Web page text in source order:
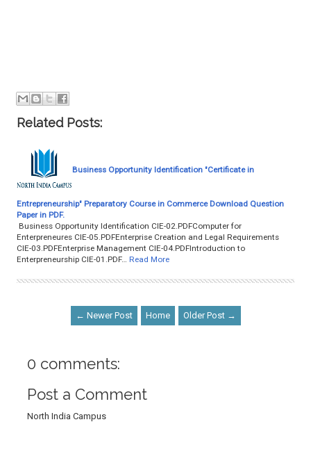
Related Posts:
Business Opportunity Identification "Certificate in
Entrepreneurship" Preparatory Course in Commerce Download Question
Paper in PDF.
Business Opportunity Identification CIE-02.PDFComputer for
Enterpreneures CIE-05.PDFEnterprise Creation and Legal Requirements
CIE-03.PDFEnterprise Management CIE-04.PDFIntroduction to
Enterpreneurship CIE-01.PDF…
Read More
← Newer Post Home Older Post →
0 comments:
Post a Comment
North India Campus